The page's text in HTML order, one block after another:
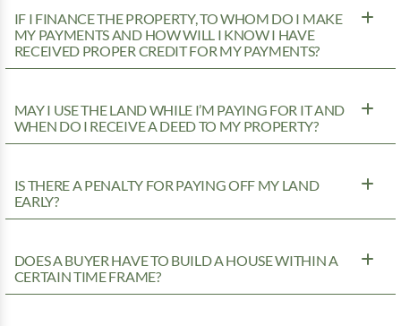
IF I FINANCE THE PROPERTY, TO WHOM DO I MAKE
MY PAYMENTS AND HOW WILL I KNOW I HAVE
RECEIVED PROPER CREDIT FOR MY PAYMENTS?
MAY I USE THE LAND WHILE I’M PAYING FOR IT AND
WHEN DO I RECEIVE A DEED TO MY PROPERTY?
IS THERE A PENALTY FOR PAYING OFF MY LAND
EARLY?
DOES A BUYER HAVE TO BUILD A HOUSE WITHIN A
CERTAIN TIME FRAME?